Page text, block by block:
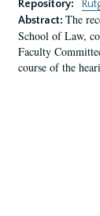
Repository:
Abstract: The
School of Law,
Faculty
course of the